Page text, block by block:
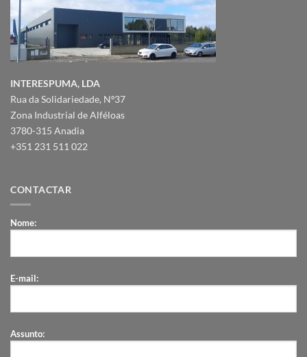
INTERESPUMA, LDA
Rua da Solidariedade, Nº37
Zona Industrial de Alféloas
3780-315 Anadia
+351 231 511 022
CONTACTAR
Nome:
E-mail:
Assunto: